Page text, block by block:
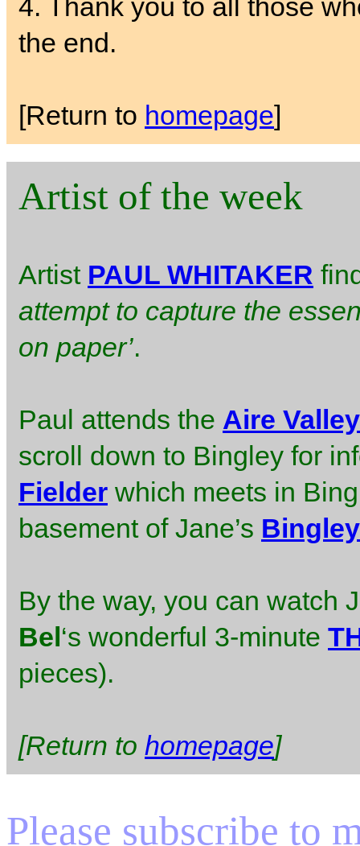
4. Thank you to all those
the end.
[Return to homepage]
Artist of the week
Artist PAUL WHITAKER
attempt to capture the
on paper’.
Paul attends the Aire
scroll down to Bingley for
Fielder which meets in
basement of Jane’s
By the way, you can watch
Bel‘s wonderful 3-minute
pieces).
[Return to homepage]
Please subscribe to